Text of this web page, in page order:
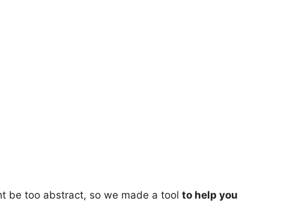
be too abstract, so we made a tool to help you